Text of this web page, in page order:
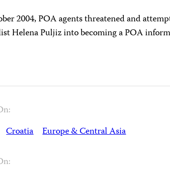
2004, POA agents threatened and
Helena Puljiz into becoming a POA
Croatia Europe & Central Asia